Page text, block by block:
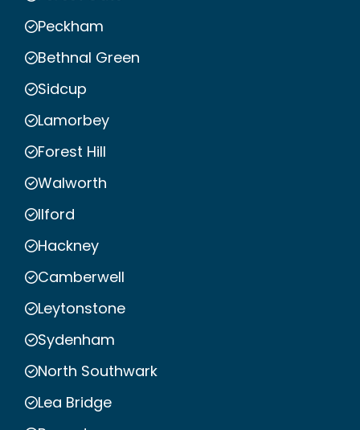
Peckham
Bethnal Green
Sidcup
Lamorbey
Forest Hill
Walworth
Ilford
Hackney
Camberwell
Leytonstone
Sydenham
North Southwark
Lea Bridge